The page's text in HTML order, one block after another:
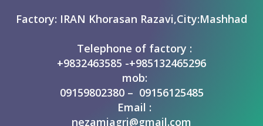
Factory: IRAN Khorasan Razavi,City:Mashhad
Telephone of factory :
+9832463585 -+985132465296
mob:
09159802380 – 09156125485
Email :
nezamiagri@gmail.com